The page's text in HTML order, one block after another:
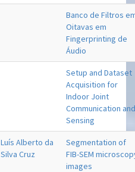
Banco de Filtros
Oitavas em
Fingerprinting de
Áudio
Setup and Dataset
Acquisition for
Indoor Joint
Communication
Sensing
Luís Alberto da
Silva Cruz
Segmentation of
FIB-SEM
images